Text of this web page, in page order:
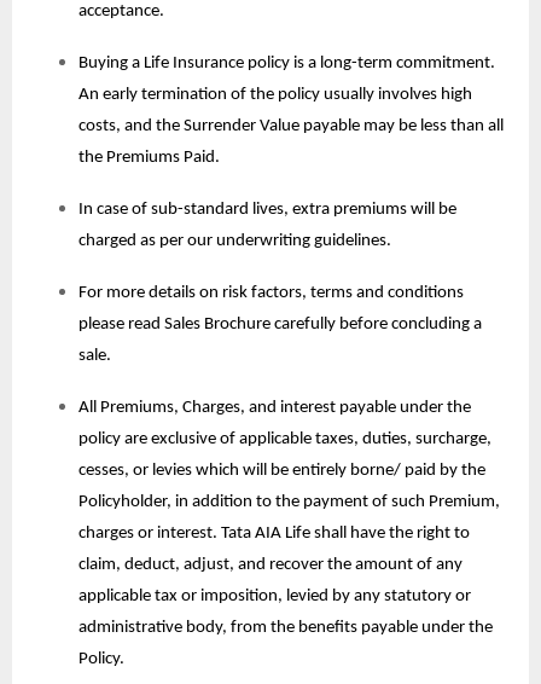
acceptance.
Buying a Life Insurance policy is a long-term commitment.
An early termination of the policy usually involves high
costs, and the Surrender Value payable may be less than all
the Premiums Paid.
In case of sub-standard lives, extra premiums will be
charged as per our underwriting guidelines.
For more details on risk factors, terms and conditions
please read Sales Brochure carefully before concluding a
sale.
All Premiums, Charges, and interest payable under the
policy are exclusive of applicable taxes, duties, surcharge,
cesses, or levies which will be entirely borne/ paid by the
Policyholder, in addition to the payment of such Premium,
charges or interest. Tata AIA Life shall have the right to
claim, deduct, adjust, and recover the amount of any
applicable tax or imposition, levied by any statutory or
administrative body, from the benefits payable under the
Policy.